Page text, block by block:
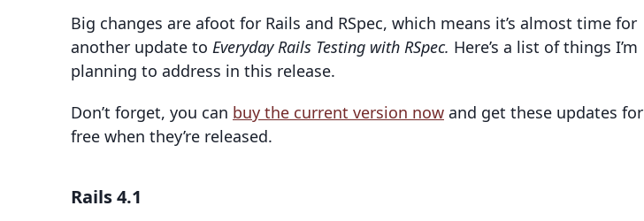
Big changes are afoot for Rails and RSpec, which means it’s almost time for
another update to Everyday Rails Testing with RSpec. Here’s a list of things I’m
planning to address in this release.
Don’t forget, you can buy the current version now and get these updates for
free when they’re released.
Rails 4.1